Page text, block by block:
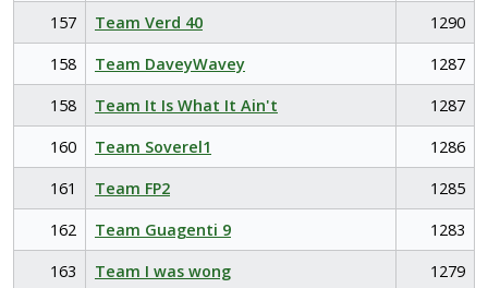
157
Team Verd 40
1290
158
Team DaveyWavey
1287
158
Team It Is What It Ain't
1287
160
Team Soverel1
1286
161
Team FP2
1285
162
Team Guagenti 9
1283
163
Team I was wong
1279